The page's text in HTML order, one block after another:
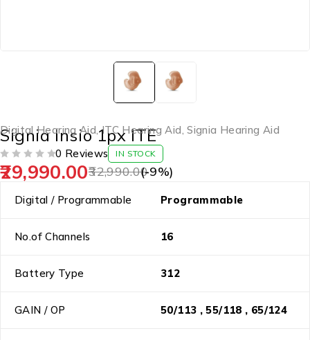
Digital Hearing Aid,ITC Hearing Aid,Signia Hearing Aid
Signia Insio 1px ITE
0 Reviews IN STOCK
32,990.00
29,990.00 (-9%)
Digital / Programmable Programmable
No.of Channels 16
Battery Type 312
GAIN / OP 50/113 , 55/118 , 65/124